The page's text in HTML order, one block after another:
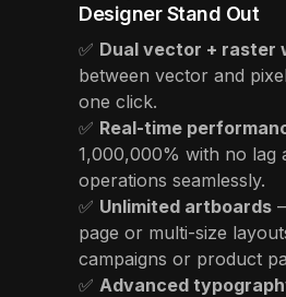
Designer Stand Out
✅ Dual vector + raster
between vector and
one click.
✅ Real-time
1,000,000% with no lag
operations seamlessly.
✅ Unlimited artboards
page or multi-size
campaigns or product
✅ Advanced